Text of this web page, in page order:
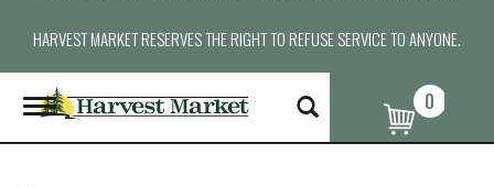
HARVEST MARKET RESERVES THE RIGHT TO REFUSE SERVICE TO ANYONE.
T
o
g
0